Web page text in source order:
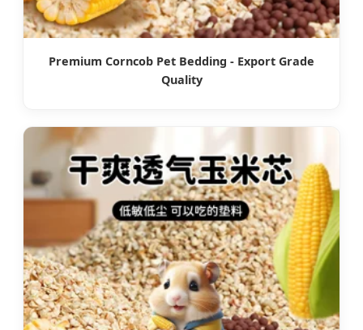
Premium Corncob Pet Bedding - Export Grade
Quality